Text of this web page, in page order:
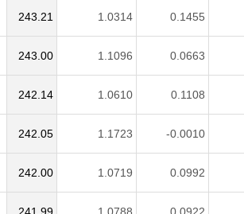
243.21 1.0314 0.1455
243.00 1.1096 0.0663
242.14 1.0610 0.1108
242.05 1.1723 -0.0010
242.00 1.0719 0.0992